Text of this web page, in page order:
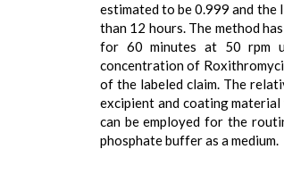
estimated to be 0.999 and
than 12 hours. The method
for 60 minutes at 50 rpm
concentration of
of the labeled claim. The
excipient and coating material
can be employed for the
phosphate buffer as a medium.